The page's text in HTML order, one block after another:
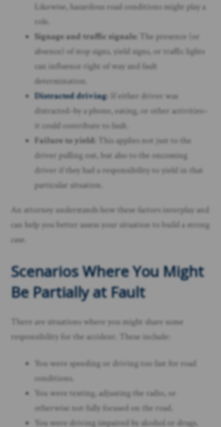
Likewise, hazardous road conditions might play a
role.
Signage and traffic signals:
The presence (or
absence) of stop signs, yield signs, or traffic lights
can influence right of way and fault
determination.
Distracted driving:
If either driver was
distracted–by a phone, eating, or other activities–
it could contribute to fault.
Failure to yield:
This applies not just to the
driver pulling out, but also to the oncoming
driver if they had a responsibility to yield in that
particular situation.
An attorney understands how these factors interplay and
can help you better assess your situation to build a strong
case.
Scenarios Where You Might
Be Partially at Fault
There are situations where you might share some
responsibility for the accident. These include:
You were speeding or driving too fast for road
conditions.
You were texting, adjusting the radio, or
otherwise not fully focused on the road.
You were driving impaired by alcohol or drugs.